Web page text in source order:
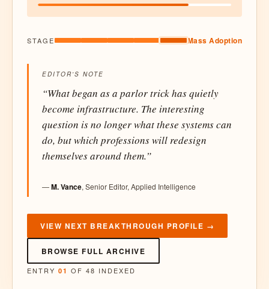
STAGE Mass Adoption
EDITOR'S NOTE
“What began as a parlor trick has quietly
become infrastructure. The interesting
question is no longer what these systems can
do, but which professions will redesign
themselves around them.”
—M. Vance, Senior Editor, Applied Intelligence
VIEW NEXT BREAKTHROUGH PROFILE →
BROWSE FULL ARCHIVE
ENTRY 01 OF 48 INDEXED